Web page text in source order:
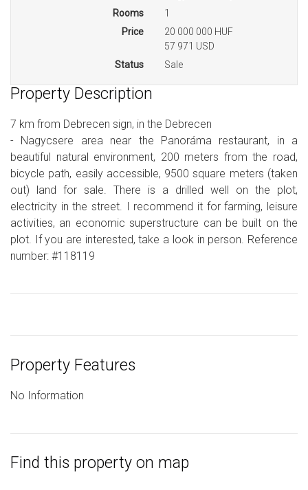
Rooms
1
Price
20 000 000 HUF
57 971 USD
Status
Sale
Property Description
7 km from Debrecen sign, in the Debrecen
- Nagycsere area near the Panoráma restaurant, in a
beautiful natural environment, 200 meters from the road,
bicycle path, easily accessible, 9500 square meters (taken
out) land for sale. There is a drilled well on the plot,
electricity in the street. I recommend it for farming, leisure
activities, an economic superstructure can be built on the
plot. If you are interested, take a look in person. Reference
number: #118119
Property Features
No Information
Find this property on map